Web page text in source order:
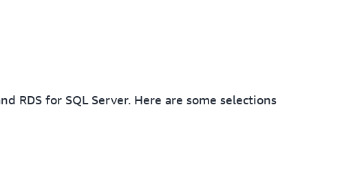
RDS for SQL Server. Here are some selections